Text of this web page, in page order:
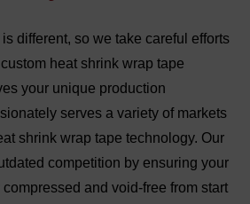
different, so we take careful efforts
heat shrink wrap tape
your unique production
serves a variety of markets
shrink wrap tape technology. Our
competition by ensuring your
and void-free from start